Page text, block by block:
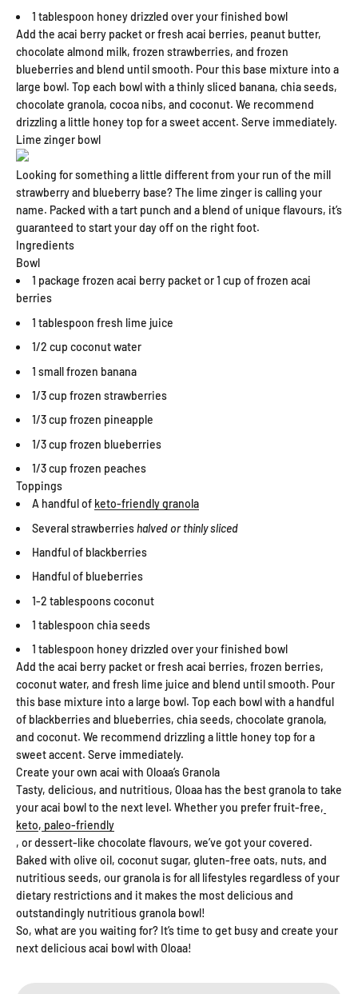
1 tablespoon honey drizzled over your finished bowl
Add the acai berry packet or fresh acai berries, peanut butter,
chocolate almond milk, frozen strawberries, and frozen
blueberries and blend until smooth. Pour this base mixture into a
large bowl. Top each bowl with a thinly sliced banana, chia seeds,
chocolate granola, cocoa nibs, and coconut. We recommend
drizzling a little honey top for a sweet accent. Serve immediately.
Lime zinger bowl
Looking for something a little different from your run of the mill
strawberry and blueberry base? The lime zinger is calling your
name. Packed with a tart punch and a blend of unique flavours, it’s
guaranteed to start your day off on the right foot.
Ingredients
Bowl
1 package frozen acai berry packet or 1 cup of frozen acai
berries
1 tablespoon fresh lime juice
1/2 cup coconut water
1 small frozen banana
1/3 cup frozen strawberries
1/3 cup frozen pineapple
1/3 cup frozen blueberries
1/3 cup frozen peaches
Toppings
A handful of keto-friendly granola
Several strawberrieshalved or thinly sliced
Handful of blackberries
Handful of blueberries
1-2 tablespoons coconut
1 tablespoon chia seeds
1 tablespoon honey drizzled over your finished bowl
Add the acai berry packet or fresh acai berries, frozen berries,
coconut water, and fresh lime juice and blend until smooth. Pour
this base mixture into a large bowl. Top each bowl with a handful
of blackberries and blueberries, chia seeds, chocolate granola,
and coconut. We recommend drizzling a little honey top for a
sweet accent. Serve immediately.
Create your own acai with Oloaa’s Granola
Tasty, delicious, and nutritious, Oloaa has the best granola to take
your acai bowl to the next level. Whether you prefer fruit-free,
keto, paleo-friendly
, or dessert-like chocolate flavours, we’ve got your covered.
Baked with olive oil, coconut sugar, gluten-free oats, nuts, and
nutritious seeds, our granola is for all lifestyles regardless of your
dietary restrictions and it makes the most delicious and
outstandingly nutritious granola bowl!
So, what are you waiting for? It’s time to get busy and create your
next delicious acai bowl with Oloaa!